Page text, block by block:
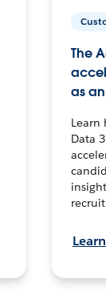
The
as
Learn
Data